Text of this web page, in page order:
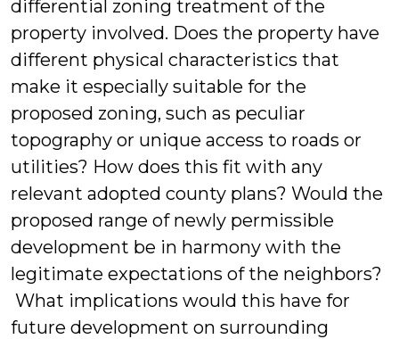
differential zoning treatment of the
property involved. Does the property have
different physical characteristics that
make it especially suitable for the
proposed zoning, such as peculiar
topography or unique access to roads or
utilities? How does this fit with any
relevant adopted county plans? Would the
proposed range of newly permissible
development be in harmony with the
legitimate expectations of the neighbors?
What implications would this have for
future development on surrounding